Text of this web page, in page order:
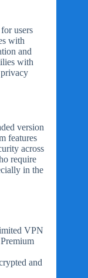
users
with
and
with
version
features
across
require
in the
VPN
and